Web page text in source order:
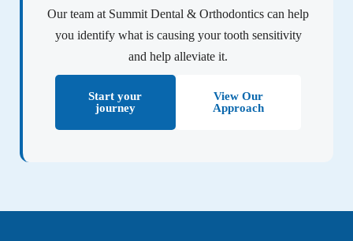
Our team at Summit Dental & Orthodontics can help
you identify what is causing your tooth sensitivity
and help alleviate it.
Start your
journey
View Our
Approach